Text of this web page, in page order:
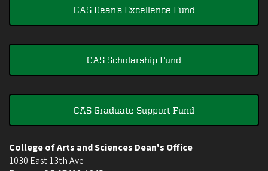
CAS Dean's Excellence Fund
CAS Scholarship Fund
CAS Graduate Support Fund
College of Arts and Sciences Dean's Office
1030 East 13th Ave